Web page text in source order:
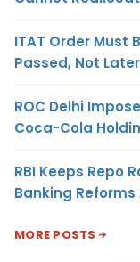
ITAT Order Must
Passed, Not
ROC Delhi
Coca-Cola
RBI Keeps Repo
Banking
MORE POSTS